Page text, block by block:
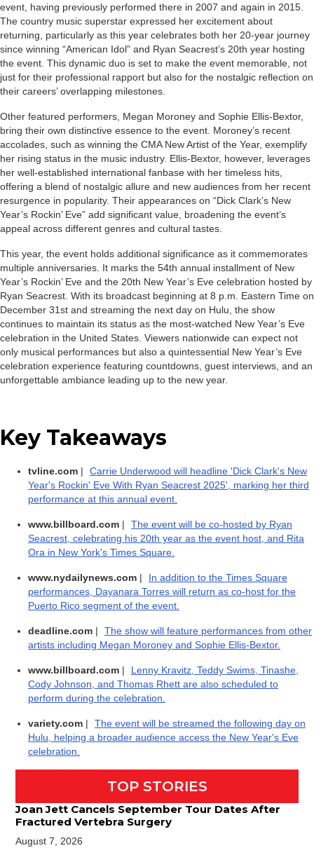
event, having previously performed there in 2007 and again in 2015.
The country music superstar expressed her excitement about
returning, particularly as this year celebrates both her 20-year journey
since winning “American Idol” and Ryan Seacrest’s 20th year hosting
the event. This dynamic duo is set to make the event memorable, not
just for their professional rapport but also for the nostalgic reflection on
their careers’ overlapping milestones.
Other featured performers, Megan Moroney and Sophie Ellis-Bextor,
bring their own distinctive essence to the event. Moroney’s recent
accolades, such as winning the CMA New Artist of the Year, exemplify
her rising status in the music industry. Ellis-Bextor, however, leverages
her well-established international fanbase with her timeless hits,
offering a blend of nostalgic allure and new audiences from her recent
resurgence in popularity. Their appearances on “Dick Clark’s New
Year’s Rockin’ Eve” add significant value, broadening the event’s
appeal across different genres and cultural tastes.
This year, the event holds additional significance as it commemorates
multiple anniversaries. It marks the 54th annual installment of New
Year’s Rockin’ Eve and the 20th New Year’s Eve celebration hosted by
Ryan Seacrest. With its broadcast beginning at 8 p.m. Eastern Time on
December 31st and streaming the next day on Hulu, the show
continues to maintain its status as the most-watched New Year’s Eve
celebration in the United States. Viewers nationwide can expect not
only musical performances but also a quintessential New Year’s Eve
celebration experience featuring countdowns, guest interviews, and an
unforgettable ambiance leading up to the new year.
Key Takeaways
tvline.com |
Carrie Underwood will headline 'Dick Clark's New
Year's Rockin' Eve With Ryan Seacrest 2025', marking her third
performance at this annual event.
www.billboard.com |
The event will be co-hosted by Ryan
Seacrest, celebrating his 20th year as the event host, and Rita
Ora in New York's Times Square.
www.nydailynews.com |
In addition to the Times Square
performances, Dayanara Torres will return as co-host for the
Puerto Rico segment of the event.
deadline.com |
The show will feature performances from other
artists including Megan Moroney and Sophie Ellis-Bextor.
www.billboard.com |
Lenny Kravitz, Teddy Swims, Tinashe,
Cody Johnson, and Thomas Rhett are also scheduled to
perform during the celebration.
variety.com |
The event will be streamed the following day on
Hulu, helping a broader audience access the New Year's Eve
celebration.
TOP STORIES
Joan Jett Cancels September Tour Dates After
Fractured Vertebra Surgery
August 7, 2026